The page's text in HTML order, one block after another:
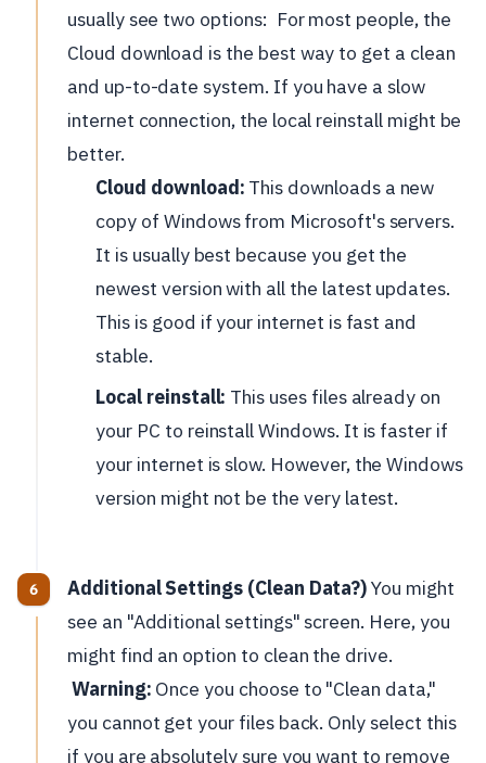
usually see two options: For most people, the
Cloud download is the best way to get a clean
and up-to-date system. If you have a slow
internet connection, the local reinstall might be
better.
Cloud download: This downloads a new
copy of Windows from Microsoft's servers.
It is usually best because you get the
newest version with all the latest updates.
This is good if your internet is fast and
stable.
Local reinstall: This uses files already on
your PC to reinstall Windows. It is faster if
your internet is slow. However, the Windows
version might not be the very latest.
Additional Settings (Clean Data?)You might
see an "Additional settings" screen. Here, you
might find an option to clean the drive.
Warning: Once you choose to "Clean data,"
you cannot get your files back. Only select this
if you are absolutely sure you want to remove